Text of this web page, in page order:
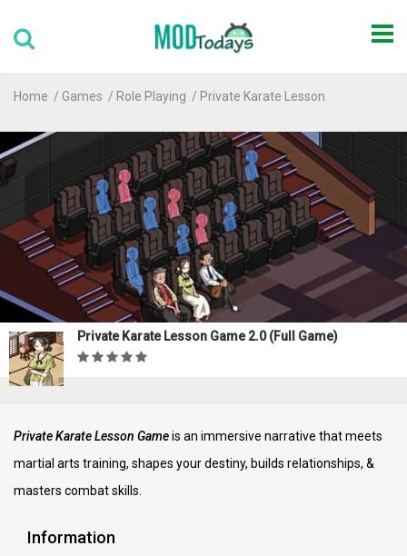
Home Games Role Playing Private Karate Lesson
Private Karate Lesson Game 2.0 (Full Game)
Private Karate Lesson Gameis an immersive narrative that meets
martial arts training, shapes your destiny, builds relationships, &
masters combat skills.
Information